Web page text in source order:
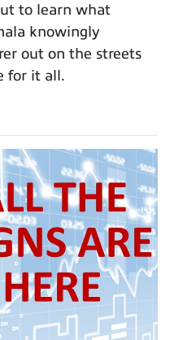
to learn what
knowingly
out on the streets
for it all.